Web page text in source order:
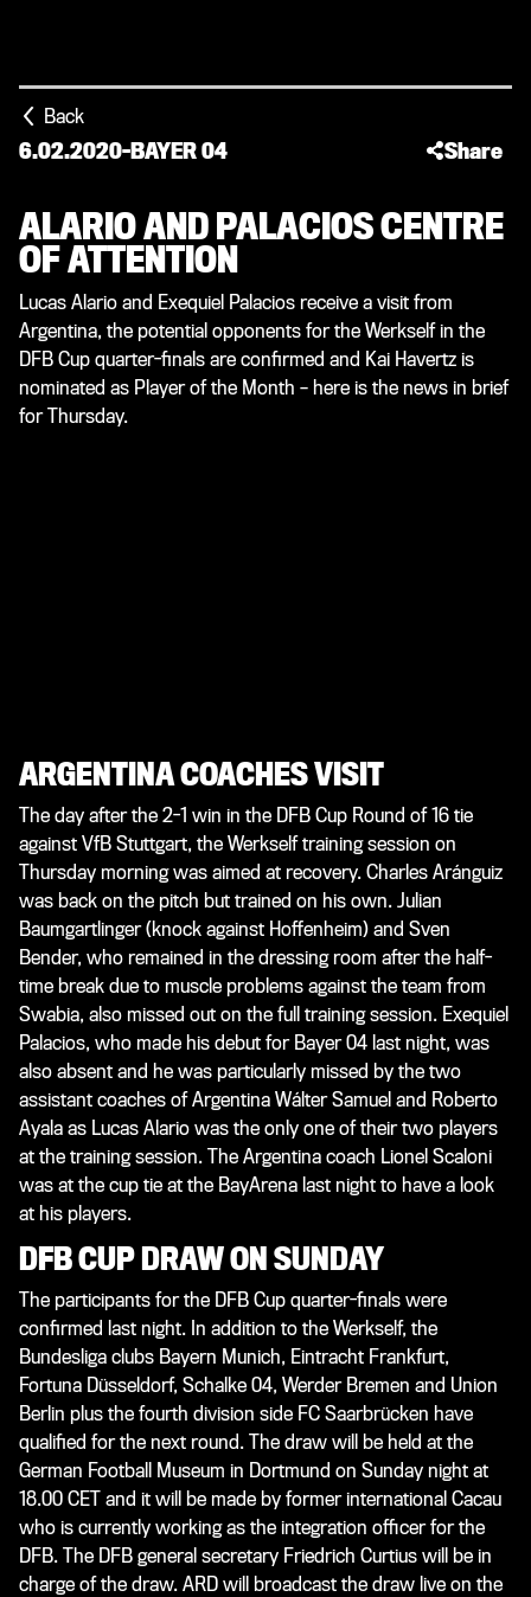
Back
6.02.2020-BAYER 04 Share
ALARIO AND PALACIOS CENTRE
OF ATTENTION
Lucas Alario and Exequiel Palacios receive a visit from
Argentina, the potential opponents for the Werkself in the
DFB Cup quarter-finals are confirmed and Kai Havertz is
nominated as Player of the Month – here is the news in brief
for Thursday.
ARGENTINA COACHES VISIT
The day after the 2-1 win in the DFB Cup Round of 16 tie
against VfB Stuttgart, the Werkself training session on
Thursday morning was aimed at recovery. Charles Aránguiz
was back on the pitch but trained on his own. Julian
Baumgartlinger (knock against Hoffenheim) and Sven
Bender, who remained in the dressing room after the half-
time break due to muscle problems against the team from
Swabia, also missed out on the full training session. Exequiel
Palacios, who made his debut for Bayer 04 last night, was
also absent and he was particularly missed by the two
assistant coaches of Argentina Wálter Samuel and Roberto
Ayala as Lucas Alario was the only one of their two players
at the training session. The Argentina coach Lionel Scaloni
was at the cup tie at the BayArena last night to have a look
at his players.
DFB CUP DRAW ON SUNDAY
The participants for the DFB Cup quarter-finals were
confirmed last night. In addition to the Werkself, the
Bundesliga clubs Bayern Munich, Eintracht Frankfurt,
Fortuna Düsseldorf, Schalke 04, Werder Bremen and Union
Berlin plus the fourth division side FC Saarbrücken have
qualified for the next round. The draw will be held at the
German Football Museum in Dortmund on Sunday night at
18.00 CET and it will be made by former international Cacau
who is currently working as the integration officer for the
DFB. The DFB general secretary Friedrich Curtius will be in
charge of the draw. ARD will broadcast the draw live on the